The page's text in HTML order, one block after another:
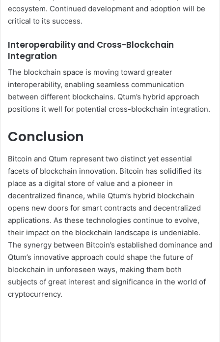
ecosystem. Continued development and adoption will be
critical to its success.
Interoperability and Cross-Blockchain
Integration
The blockchain space is moving toward greater
interoperability, enabling seamless communication
between different blockchains. Qtum’s hybrid approach
positions it well for potential cross-blockchain integration.
Conclusion
Bitcoin and Qtum represent two distinct yet essential
facets of blockchain innovation. Bitcoin has solidified its
place as a digital store of value and a pioneer in
decentralized finance, while Qtum’s hybrid blockchain
opens new doors for smart contracts and decentralized
applications. As these technologies continue to evolve,
their impact on the blockchain landscape is undeniable.
The synergy between Bitcoin’s established dominance and
Qtum’s innovative approach could shape the future of
blockchain in unforeseen ways, making them both
subjects of great interest and significance in the world of
cryptocurrency.